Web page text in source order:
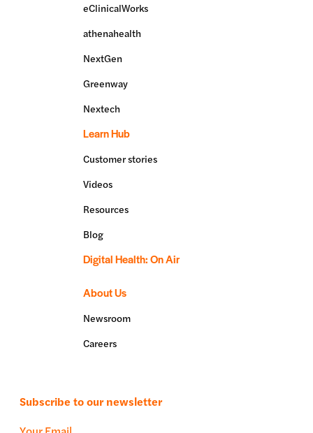
eClinicalWorks
athenahealth
NextGen
Greenway
Nextech
Learn Hub
Customer stories
Videos
Resources
Blog
Digital Health: On Air
About Us
Newsroom
Careers
Subscribe to our newsletter